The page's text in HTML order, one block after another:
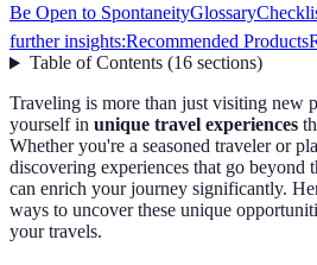
Be Open to SpontaneityGlossary
further insights:Recommended Products
Table of Contents(16 sections)
Traveling is more than just visiting new
yourself in unique travel experiences
Whether you're a seasoned traveler or
discovering experiences that go beyond
can enrich your journey significantly.
ways to uncover these unique
your travels.